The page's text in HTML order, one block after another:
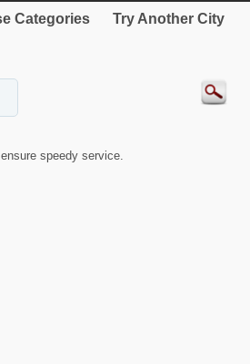
Categories Try Another City
speedy service.